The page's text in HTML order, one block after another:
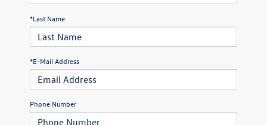
*Last Name
*E-Mail Address
Phone Number